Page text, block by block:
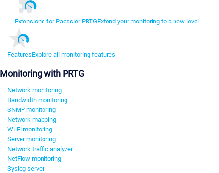
Extensions for Paessler PRTGExtend your monitoring to a new level
FeaturesExplore all monitoring features
Monitoring with PRTG
Network monitoring
Bandwidth monitoring
SNMP monitoring
Network mapping
Wi-Fi monitoring
Server monitoring
Network traffic analyzer
NetFlow monitoring
Syslog server